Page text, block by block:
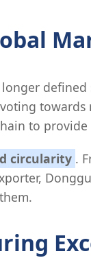
to
circularity .